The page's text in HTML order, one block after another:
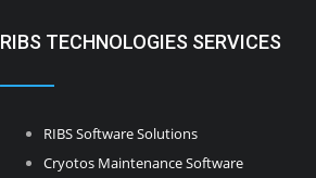
RIBS TECHNOLOGIES SERVICES
RIBS Software Solutions
Cryotos Maintenance Software